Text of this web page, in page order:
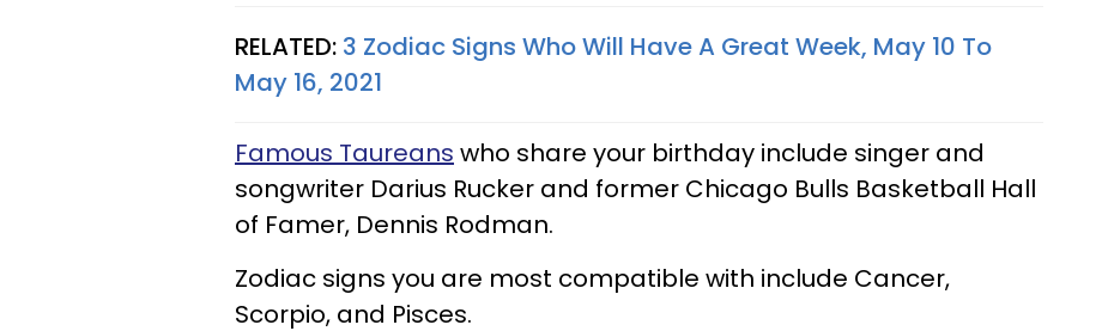
RELATED: 3 Zodiac Signs Who Will Have A Great Week, May 10 To
May 16, 2021
Famous Taureans who share your birthday include singer and
songwriter Darius Rucker and former Chicago Bulls Basketball Hall
of Famer, Dennis Rodman.
Zodiac signs you are most compatible with include Cancer,
Scorpio, and Pisces.